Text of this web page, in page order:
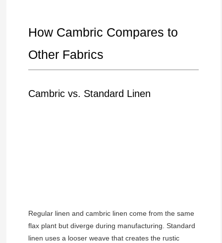
How Cambric Compares to
Other Fabrics
Cambric vs. Standard Linen
Regular linen and cambric linen come from the same
flax plant but diverge during manufacturing. Standard
linen uses a looser weave that creates the rustic